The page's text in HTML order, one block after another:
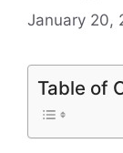
January 20,
Table of